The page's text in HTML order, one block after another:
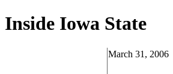
Inside Iowa State
March 31, 2006